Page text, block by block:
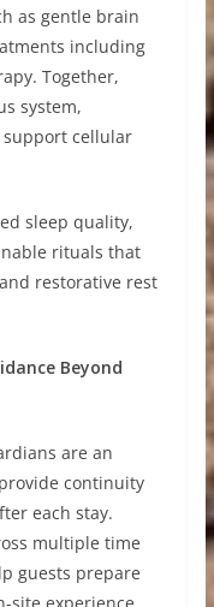
as gentle brain
including
Together,
system,
support cellular
sleep quality,
rituals that
restorative rest
Beyond
are an
continuity
each stay.
multiple time
guests prepare